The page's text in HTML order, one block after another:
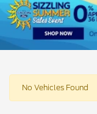
No Vehicles Found